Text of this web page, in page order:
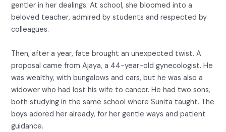
gentler in her dealings. At school, she bloomed into a
beloved teacher, admired by students and respected by
colleagues.
Then, after a year, fate brought an unexpected twist. A
proposal came from Ajaya, a 44-year-old gynecologist. He
was wealthy, with bungalows and cars, but he was also a
widower who had lost his wife to cancer. He had two sons,
both studying in the same school where Sunita taught. The
boys adored her already, for her gentle ways and patient
guidance.